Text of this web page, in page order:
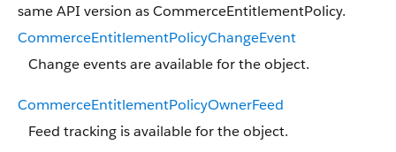
same API version as CommerceEntitlementPolicy.
CommerceEntitlementPolicyChangeEvent
Change events are available for the object.
CommerceEntitlementPolicyOwnerFeed
Feed tracking is available for the object.